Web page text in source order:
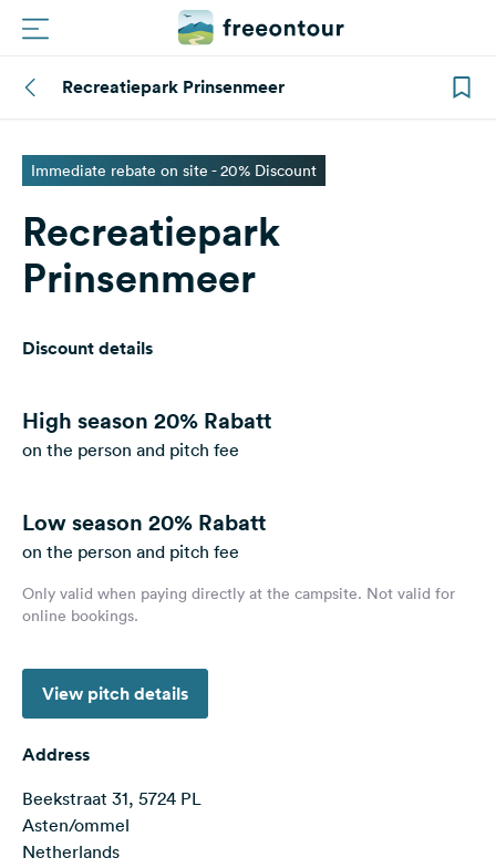
Campings
Partners
Register
Newsletter
&
Language:
English
Follow
us
on
media
Facebook
Instagram
Recreatiepark Prinsenmeer
Immediate rebate on site - 20% Discount
Recreatiepark
Prinsenmeer
Discount details
High season 20% Rabatt
on the person and pitch fee
Low season 20% Rabatt
on the person and pitch fee
Only valid when paying directly at the campsite. Not valid for
online bookings.
View pitch details
Address
Beekstraat 31, 5724 PL
Asten/ommel
Netherlands